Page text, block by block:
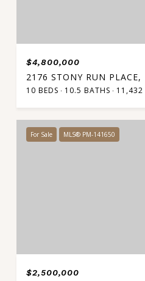
$4,800,000
2176 STONY RUN
10 BEDS 10.5 BATHS 11,432
For Sale MLS® PM-141650
$2,500,000